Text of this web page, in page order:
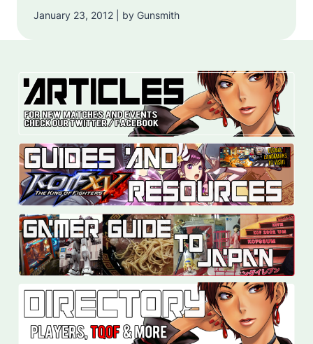
January 23, 2012 | by Gunsmith